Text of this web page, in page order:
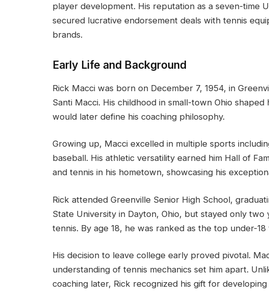
player development. His reputation as a seven-time
secured lucrative endorsement deals with tennis
brands.
Early Life and Background
Rick Macci was born on December 7, 1954, in
Santi Macci. His childhood in small-town Ohio
would later define his coaching philosophy.
Growing up, Macci excelled in multiple sports
baseball. His athletic versatility earned him Hall of
and tennis in his hometown, showcasing his
Rick attended Greenville Senior High School,
State University in Dayton, Ohio, but stayed only
tennis. By age 18, he was ranked as the top under-18
His decision to leave college early proved pivotal.
understanding of tennis mechanics set him apart.
coaching later, Rick recognized his gift for